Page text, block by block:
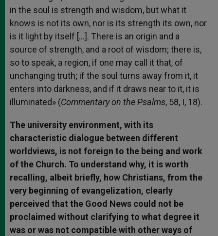
in the soul is strength and wisdom, but what it
knows is not its own, nor is its strength its own, nor
is it light by itself […]. There is an origin and a
source of strength, and a root of wisdom; there is,
so to speak, a region, if one may call it that, of
unchanging truth; if the soul turns away from it, it
enters into darkness, and if it draws near to it, it is
illuminated» (Commentary on the Psalms, 58, I, 18).
The university environment, with its
characteristic dialogue between different
worldviews, is not foreign to the being and work
of the Church. To understand why, it is worth
recalling, albeit briefly, how Christians, from the
very beginning of evangelization, clearly
perceived that the Good News could not be
proclaimed without clarifying to what degree it
was or was not compatible with other ways of